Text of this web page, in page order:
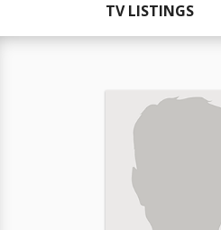
TV LISTINGS